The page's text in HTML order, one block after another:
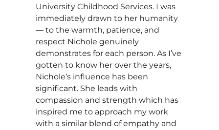
University Childhood Services. I was
immediately drawn to her humanity
— to the warmth, patience, and
respect Nichole genuinely
demonstrates for each person. As I’ve
gotten to know her over the years,
Nichole’s influence has been
significant. She leads with
compassion and strength which has
inspired me to approach my work
with a similar blend of empathy and